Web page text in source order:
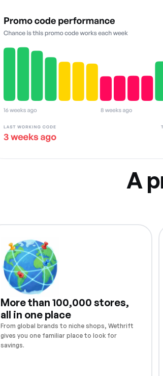
A
More than 100,000 stores,
all in one place
From global brands to niche shops, Wethrift
gives you one familiar place to look for
savings.